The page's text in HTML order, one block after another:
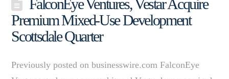
FalconEye Ventures, Vestar Acquire
Premium Mixed-Use Development
Scottsdale Quarter
Previously posted on businesswire.com FalconEye